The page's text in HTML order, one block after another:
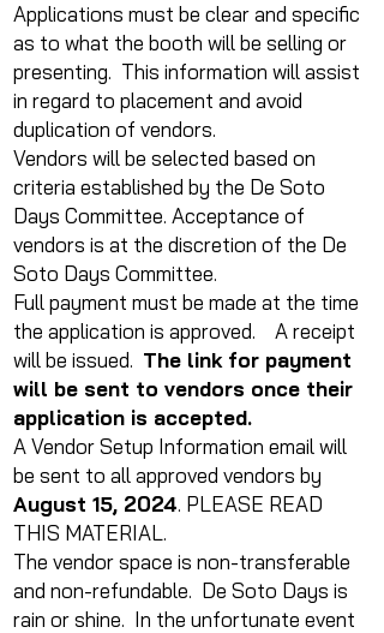
Applications must be clear and specific
as to what the booth will be selling or
presenting. This information will assist
in regard to placement and avoid
duplication of vendors.
Vendors will be selected based on
criteria established by the De Soto
Days Committee. Acceptance of
vendors is at the discretion of the De
Soto Days Committee.
Full payment must be made at the time
the application is approved. A receipt
will be issued. The link for payment
will be sent to vendors once their
application is accepted.
A Vendor Setup Information email will
be sent to all approved vendors by
August 15, 2024. PLEASE READ
THIS MATERIAL.
The vendor space is non-transferable
and non-refundable. De Soto Days is
rain or shine. In the unfortunate event